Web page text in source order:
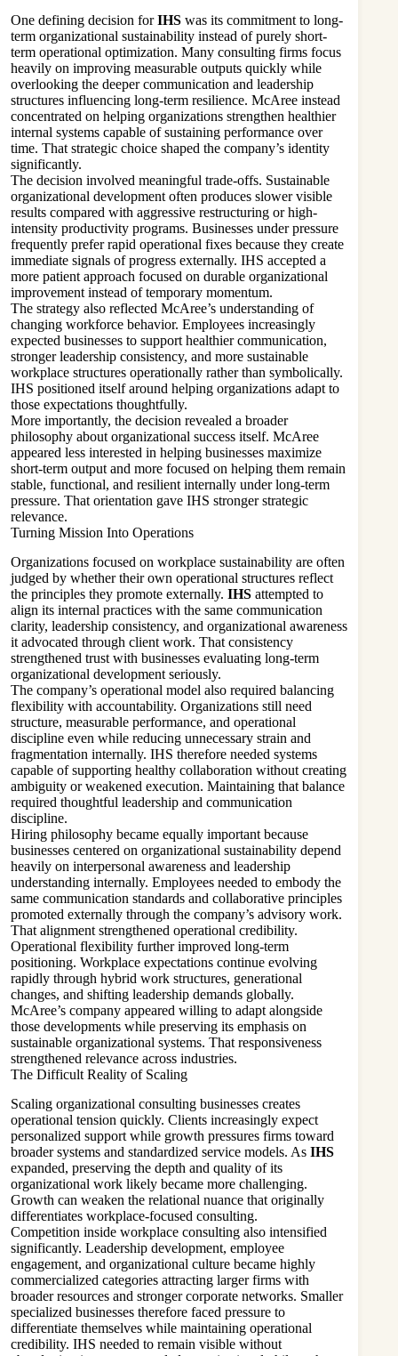
One defining decision forIHS was its commitment to long-
term organizational sustainability instead of purely short-
term operational optimization. Many consulting firms focus
heavily on improving measurable outputs quickly while
overlooking the deeper communication and leadership
structures influencing long-term resilience. McAree instead
concentrated on helping organizations strengthen healthier
internal systems capable of sustaining performance over
time. That strategic choice shaped the company’s identity
significantly.
The decision involved meaningful trade-offs. Sustainable
organizational development often produces slower visible
results compared with aggressive restructuring or high-
intensity productivity programs. Businesses under pressure
frequently prefer rapid operational fixes because they create
immediate signals of progress externally. IHS accepted a
more patient approach focused on durable organizational
improvement instead of temporary momentum.
The strategy also reflected McAree’s understanding of
changing workforce behavior. Employees increasingly
expected businesses to support healthier communication,
stronger leadership consistency, and more sustainable
workplace structures operationally rather than symbolically.
IHS positioned itself around helping organizations adapt to
those expectations thoughtfully.
More importantly, the decision revealed a broader
philosophy about organizational success itself. McAree
appeared less interested in helping businesses maximize
short-term output and more focused on helping them remain
stable, functional, and resilient internally under long-term
pressure. That orientation gave IHS stronger strategic
relevance.
Turning Mission Into Operations
Organizations focused on workplace sustainability are often
judged by whether their own operational structures reflect
the principles they promote externally. IHS attempted to
align its internal practices with the same communication
clarity, leadership consistency, and organizational awareness
it advocated through client work. That consistency
strengthened trust with businesses evaluating long-term
organizational development seriously.
The company’s operational model also required balancing
flexibility with accountability. Organizations still need
structure, measurable performance, and operational
discipline even while reducing unnecessary strain and
fragmentation internally. IHS therefore needed systems
capable of supporting healthy collaboration without creating
ambiguity or weakened execution. Maintaining that balance
required thoughtful leadership and communication
discipline.
Hiring philosophy became equally important because
businesses centered on organizational sustainability depend
heavily on interpersonal awareness and leadership
understanding internally. Employees needed to embody the
same communication standards and collaborative principles
promoted externally through the company’s advisory work.
That alignment strengthened operational credibility.
Operational flexibility further improved long-term
positioning. Workplace expectations continue evolving
rapidly through hybrid work structures, generational
changes, and shifting leadership demands globally.
McAree’s company appeared willing to adapt alongside
those developments while preserving its emphasis on
sustainable organizational systems. That responsiveness
strengthened relevance across industries.
The Difficult Reality of Scaling
Scaling organizational consulting businesses creates
operational tension quickly. Clients increasingly expect
personalized support while growth pressures firms toward
broader systems and standardized service models. As IHS
expanded, preserving the depth and quality of its
organizational work likely became more challenging.
Growth can weaken the relational nuance that originally
differentiates workplace-focused consulting.
Competition inside workplace consulting also intensified
significantly. Leadership development, employee
engagement, and organizational culture became highly
commercialized categories attracting larger firms with
broader resources and stronger corporate networks. Smaller
specialized businesses therefore faced pressure to
differentiate themselves while maintaining operational
credibility. IHS needed to remain visible without